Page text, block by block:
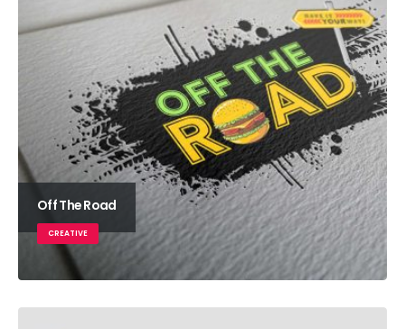
Off The Road
CREATIVE